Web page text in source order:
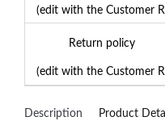
(edit with the Customer
Return policy
(edit with the Customer
Description Product